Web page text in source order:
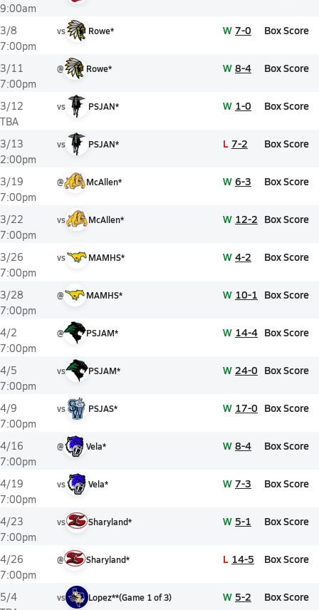
9:00am
3/8
7:00pm
vs Rowe* W 7-0 Box Score
3/11
7:00pm
@ Rowe* W 8-4 Box Score
3/12
TBA
vs PSJAN* W 1-0 Box Score
3/13
2:00pm
vs PSJAN* L 7-2 Box Score
3/19
7:00pm
@ McAllen* W 6-3 Box Score
3/22
7:00pm
vs McAllen* W 12-2 Box Score
3/26
7:00pm
vs MAMHS* W 4-2 Box Score
3/28
7:00pm
@ MAMHS* W 10-1 Box Score
4/2
7:00pm
@ PSJAM* W 14-4 Box Score
4/5
7:00pm
vs PSJAM* W 24-0 Box Score
4/9
7:00pm
vs PSJAS* W 17-0 Box Score
4/16
7:00pm
@ Vela* W 8-4 Box Score
4/19
7:00pm
vs Vela* W 7-3 Box Score
4/23
7:00pm
vs Sharyland* W 5-1 Box Score
4/26
7:00pm
@ Sharyland* L 14-5 Box Score
5/4
vs Lopez**(Game 1of3) W 5-2 Box Score